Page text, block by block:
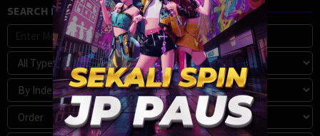
SEARCH MOVIE